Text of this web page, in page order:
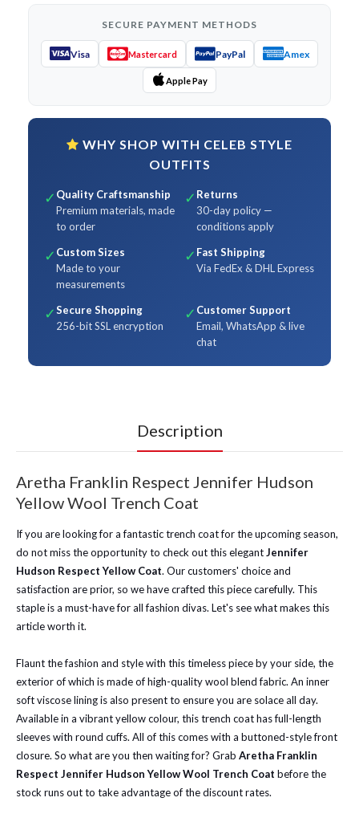
SECURE PAYMENT METHODS
Visa Mastercard PayPal Amex
Apple Pay
WHY SHOP WITH CELEB STYLE
OUTFITS
✓ Quality Craftsmanship
Premium materials, made
to order
✓ Returns
30-day policy —
conditions apply
✓ Custom Sizes
Made to your
measurements
✓ Fast Shipping
Via FedEx & DHL Express
✓Secure Shopping
256-bit SSL encryption
✓ Customer Support
Email, WhatsApp & live
chat
Description
Aretha Franklin Respect Jennifer Hudson
Yellow Wool Trench Coat
If you are looking for a fantastic trench coat for the upcoming season,
do not miss the opportunity to check out this elegantJennifer
Hudson Respect Yellow Coat. Our customers' choice and
satisfaction are prior, so we have crafted this piece carefully. This
staple is a must-have for all fashion divas. Let's see what makes this
article worth it.
Flaunt the fashion and style with this timeless piece by your side, the
exterior of which is made of high-quality wool blend fabric. An inner
soft viscose lining is also present to ensure you are solace all day.
Available in a vibrant yellow colour, this trench coat has full-length
sleeves with round cuffs. All of this comes with a buttoned-style front
closure. So what are you then waiting for? Grab Aretha Franklin
Respect Jennifer Hudson Yellow Wool Trench Coat before the
stock runs out to take advantage of the discount rates.